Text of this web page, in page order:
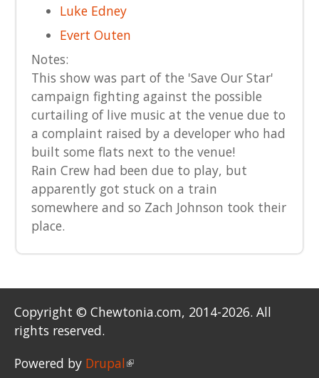
Luke Edney
Evert Outen
Notes:
This show was part of the 'Save Our Star'
campaign fighting against the possible
curtailing of live music at the venue due to
a complaint raised by a developer who had
built some flats next to the venue!
Rain Crew had been due to play, but
apparently got stuck on a train
somewhere and so Zach Johnson took their
place.
Copyright © Chewtonia.com, 2014-2026. All
rights reserved.
Powered by Drupal(link is external)